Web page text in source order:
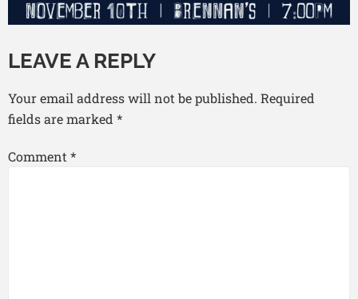
LEAVE A REPLY
Your email address will not be published. Required
fields are marked *
Comment*